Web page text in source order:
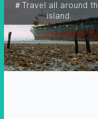
＃Travel all around
island